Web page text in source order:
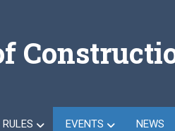
RULES EVENTS NEWS